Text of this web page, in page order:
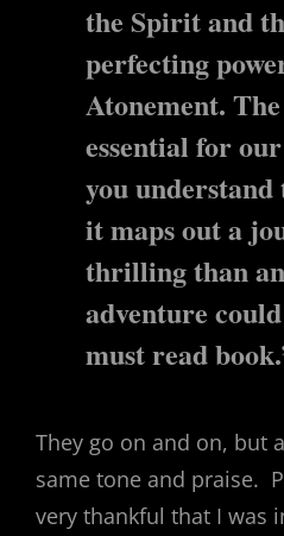
the Spirit and
perfecting
Atonement.
essential for
you
it maps out a
thrilling than
adventure
must read
They go on and on, but
same tone and praise.
very thankful that I was